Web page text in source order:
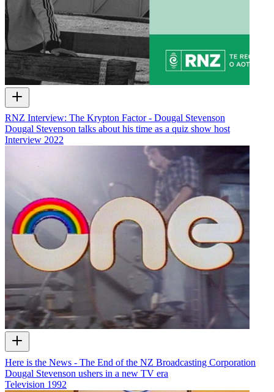
RNZ Interview: The Krypton Factor - Dougal Stevenson
Dougal Stevenson talks about his time as a quiz show host
Interview 2022
Here is the News - The End of the NZ Broadcasting Corporation
Dougal Stevenson ushers in a new TV era
Television 1992